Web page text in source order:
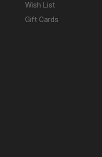
Wish List
Gift Cards